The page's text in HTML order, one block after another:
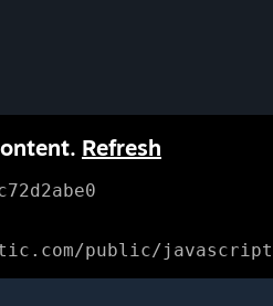
Refresh
public/javascript/